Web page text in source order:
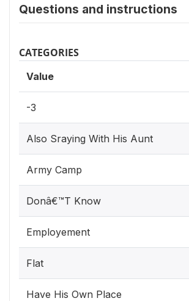
Questions and instructions
CATEGORIES
Value
-3
Also Sraying With His Aunt
Army Camp
Donâ€™T Know
Employement
Flat
Have His Own Place